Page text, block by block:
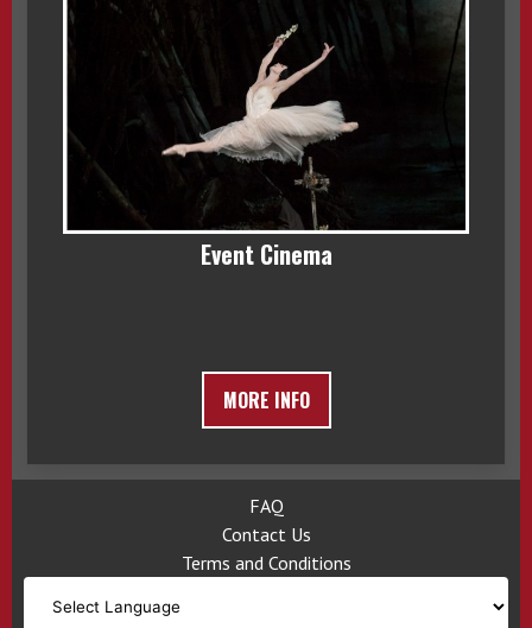
Event Cinema
MORE INFO
FAQ
Contact Us
Terms and Conditions